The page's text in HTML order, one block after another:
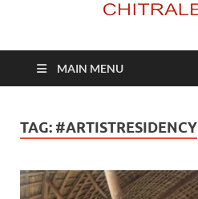
MAIN MENU
TAG: #ARTISTRESIDENCY